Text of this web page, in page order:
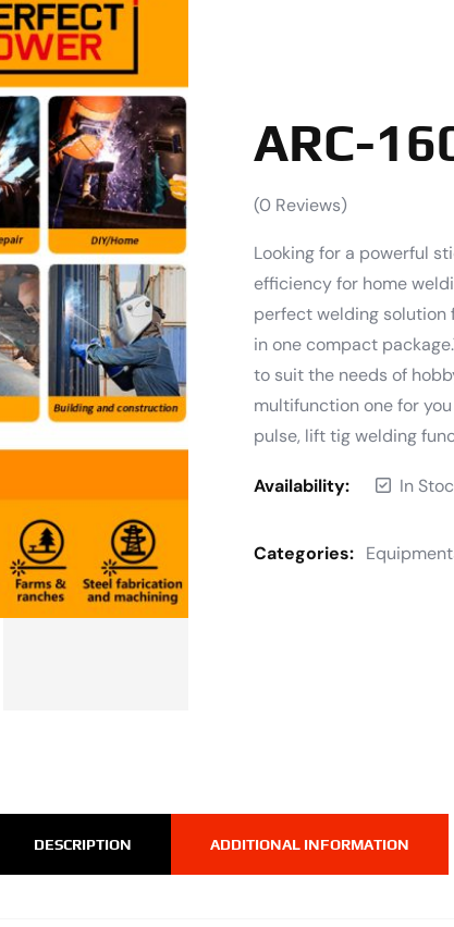
ARC-
(0 Reviews)
Looking for a powerful
efficiency for home
perfect welding solution
in one compact
to suit the needs of
multifunction one for
pulse, lift tig welding
Availability: In
Categories:
DESCRIPTION ADDITIONAL INFORMATION